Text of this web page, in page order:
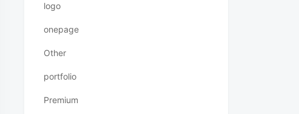
logo
onepage
Other
portfolio
Premium